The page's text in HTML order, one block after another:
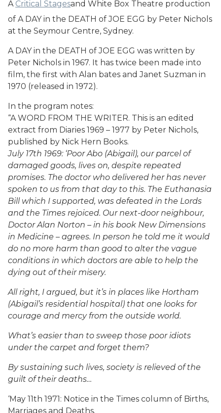
A Critical Stagesand White Box Theatre production
of A DAY in the DEATH of JOE EGG by Peter Nichols
at the Seymour Centre, Sydney.
A DAY in the DEATH of JOE EGG was written by
Peter Nichols in 1967. It has twice been made into
film, the first with Alan bates and Janet Suzman in
1970 (released in 1972).
In the program notes:
“A WORD FROM THE WRITER. This is an edited
extract from Diaries 1969 – 1977 by Peter Nichols,
published by Nick Hern Books.
July 17th 1969: ‘Poor Abo (Abigail), our parcel of
damaged goods, lives on, despite repeated
promises. The doctor who delivered her has never
spoken to us from that day to this. The Euthanasia
Bill which I supported, was defeated in the Lords
and the Times rejoiced. Our next-door neighbour,
Doctor Alan Norton – in his book New Dimensions
in Medicine – agrees. In person he told me it would
do no more harm than good to alter the vague
conditions in which doctors are able to help the
dying out of their misery.
All right, I argued, but it’s in places like Hortham
(Abigail’s residential hospital) that one looks for
courage and mercy from the outside world.
What’s easier than to sweep those poor idiots
under the carpet and forget them?
By sustaining such lives, society is relieved of the
guilt of their deaths…
‘May 11th 1971: Notice in the Times column of Births,
Marriages and Deaths.